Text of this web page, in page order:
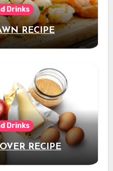
Drinks
RECIPE
Drinks
RECIPE